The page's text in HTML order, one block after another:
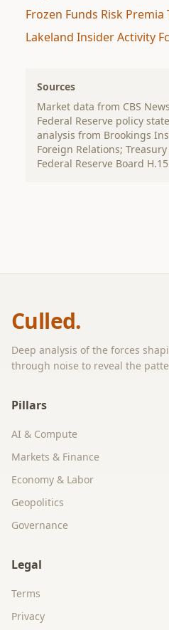
Frozen Funds Risk Premia
Lakeland Insider Activity
Sources
Market data from CBS
Federal Reserve policy
analysis from Brookings
Foreign Relations;
Federal Reserve Board
Culled.
Deep analysis of the forces
through noise to reveal the
Pillars
AI & Compute
Markets & Finance
Economy & Labor
Geopolitics
Governance
Legal
Terms
Privacy